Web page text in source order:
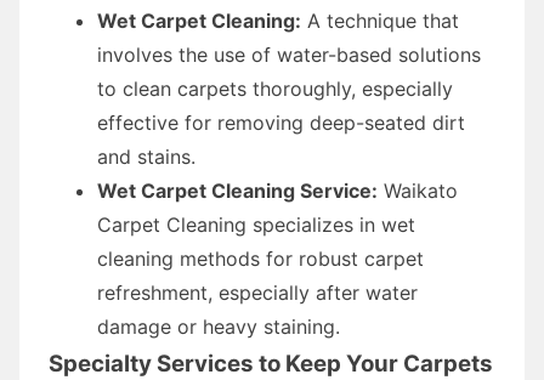
Wet Carpet Cleaning: A technique that
involves the use of water-based solutions
to clean carpets thoroughly, especially
effective for removing deep-seated dirt
and stains.
Wet Carpet Cleaning Service: Waikato
Carpet Cleaning specializes in wet
cleaning methods for robust carpet
refreshment, especially after water
damage or heavy staining.
Specialty Services to Keep Your Carpets